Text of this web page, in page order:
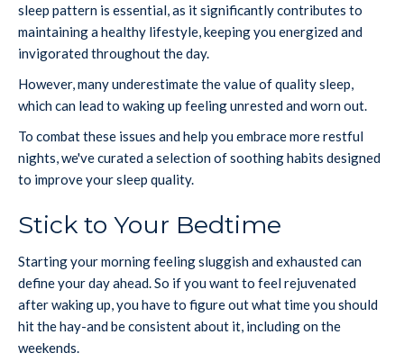
sleep pattern is essential, as it significantly contributes to
maintaining a healthy lifestyle, keeping you energized and
invigorated throughout the day.
However, many underestimate the value of quality sleep,
which can lead to waking up feeling unrested and worn out.
To combat these issues and help you embrace more restful
nights, we've curated a selection of soothing habits designed
to improve your sleep quality.
Stick to Your Bedtime
Starting your morning feeling sluggish and exhausted can
define your day ahead. So if you want to feel rejuvenated
after waking up, you have to figure out what time you should
hit the hay-and be consistent about it, including on the
weekends.